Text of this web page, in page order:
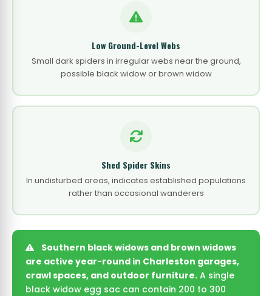
Low Ground-Level Webs
Small dark spiders in irregular webs near the ground,
possible black widow or brown widow
Shed Spider Skins
In undisturbed areas, indicates established populations
rather than occasional wanderers
Southern black widows and brown widows
are active year-round in Charleston garages,
crawl spaces, and outdoor furniture. A single
black widow egg sac can contain 200 to 300